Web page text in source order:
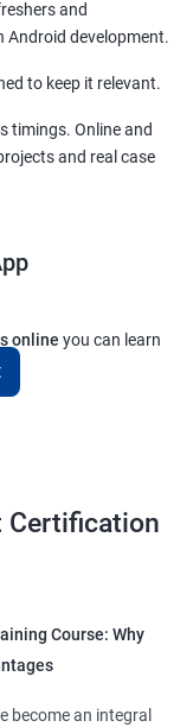
and
Android development.
to keep it relevant.
timings. Online and
and real case
online you can learn
App development
Certification
Course: Why
become an integral